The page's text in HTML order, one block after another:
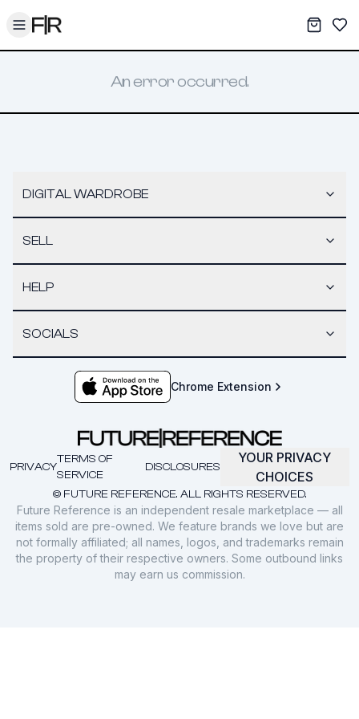
Toggle menu My
An error occurred.
DIGITAL WARDROBE
SELL
HELP
SOCIALS
Chrome Extension
© FUTURE REFERENCE. ALL RIGHTS RESERVED.
PRIVACY
TERMS OF
SERVICE
DISCLOSURES
YOUR PRIVACY
CHOICES
Future Reference is an independent resale marketplace — all
items sold are pre-owned. We feature brands we love but are
not formally affiliated; all names, logos, and trademarks remain
the property of their respective owners. Some outbound links
may earn us commission.